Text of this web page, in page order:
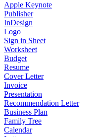
Apple Keynote
Publisher
InDesign
Logo
Sign in Sheet
Worksheet
Budget
Resume
Cover Letter
Invoice
Presentation
Recommendation Letter
Business Plan
Family Tree
Calendar